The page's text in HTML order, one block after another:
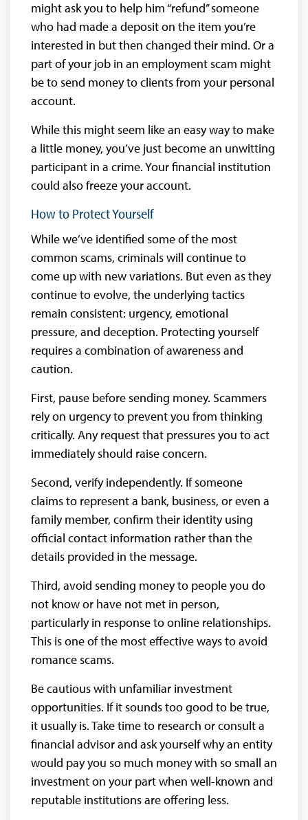
might ask you to help him “refund” someone
who had made a deposit on the item you’re
interested in but then changed their mind. Or a
part of your job in an employment scam might
be to send money to clients from your personal
account.
While this might seem like an easy way to make
a little money, you’ve just become an unwitting
participant in a crime. Your financial institution
could also freeze your account.
How to Protect Yourself
While we’ve identified some of the most
common scams, criminals will continue to
come up with new variations. But even as they
continue to evolve, the underlying tactics
remain consistent: urgency, emotional
pressure, and deception. Protecting yourself
requires a combination of awareness and
caution.
First, pause before sending money. Scammers
rely on urgency to prevent you from thinking
critically. Any request that pressures you to act
immediately should raise concern.
Second, verify independently. If someone
claims to represent a bank, business, or even a
family member, confirm their identity using
official contact information rather than the
details provided in the message.
Third, avoid sending money to people you do
not know or have not met in person,
particularly in response to online relationships.
This is one of the most effective ways to avoid
romance scams.
Be cautious with unfamiliar investment
opportunities. If it sounds too good to be true,
it usually is. Take time to research or consult a
financial advisor and ask yourself why an entity
would pay you so much money with so small an
investment on your part when well-known and
reputable institutions are offering less.